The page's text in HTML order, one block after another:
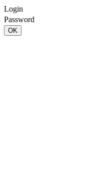
Login
Password